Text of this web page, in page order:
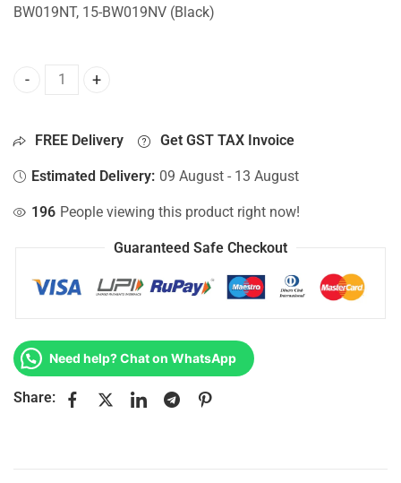
BW019NT, 15-BW019NV (Black)
Bottom Base For Hp 15-BW019NO, 15-BW019NP, 15-
FREE Delivery Get GST TAX Invoice
Estimated Delivery: 09 August - 13 August
196 People viewing this product right now!
Guaranteed Safe Checkout
Need help? Chat on WhatsApp
Share: